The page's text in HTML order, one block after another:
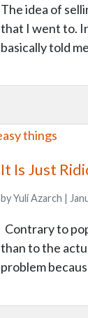
The idea of
that I went to.
basically told
It Is Just
by Yuli Azarch |
Contrary to
than to the
problem